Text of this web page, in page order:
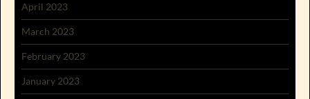
April 2023
March 2023
February 2023
January 2023